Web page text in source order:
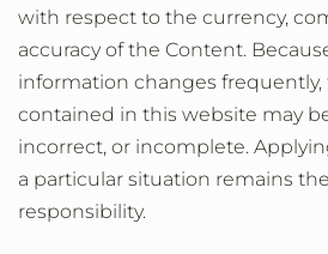
with respect to the currency,
accuracy of the Content.
information changes
contained in this website may
incorrect, or incomplete.
a particular situation remains
responsibility.